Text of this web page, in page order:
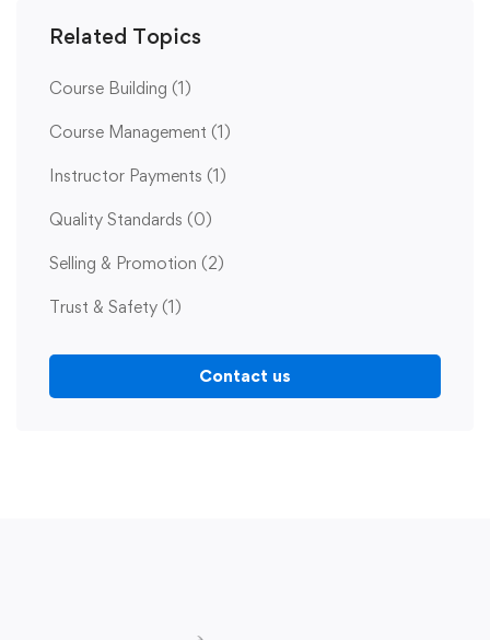
Related Topics
Course Building (1)
Course Management (1)
Instructor Payments (1)
Quality Standards (0)
Selling & Promotion (2)
Trust & Safety (1)
Contact us